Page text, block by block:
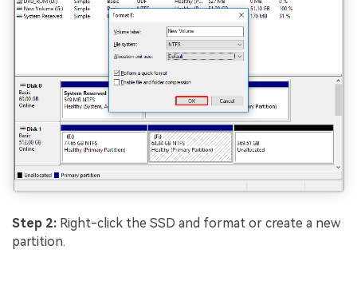
Step 2: Right-click the SSD and format or create a new
partition.